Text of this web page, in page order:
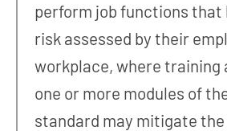
perform job functions that
risk assessed by their
workplace, where training
one or more modules of
standard may mitigate